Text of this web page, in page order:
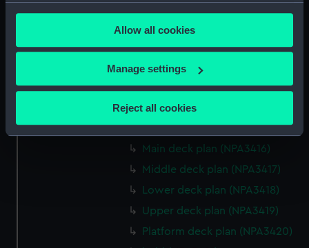
any time from the Cookie Declaration or by clicking on
the Privacy trigger icon.
If you allow, we would also like to:
Collect information about your geographical
Identify your device by actively scanning it for
specific characteristics (fingerprinting)
Find out more about how your personal data is processed
and set your preferences in thedetails section.
We use necessary cookies to make our websites work
Allow all cookies
Manage settings
Reject all cookies
hold (NPA3411)
Forward section plan
(NPA3412)
Inboard profile plan (NPA3413)
Shelter deck plan (NPA3414)
Forecastle deck plan (NPA3415)
Main deck plan (NPA3416)
Middle deck plan (NPA3417)
Lower deck plan (NPA3418)
Upper deck plan (NPA3419)
Platform deck plan (NPA3420)